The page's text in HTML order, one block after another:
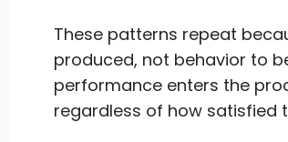
These patterns repeat
produced, not behavior to
performance enters the
regardless of how satisfied